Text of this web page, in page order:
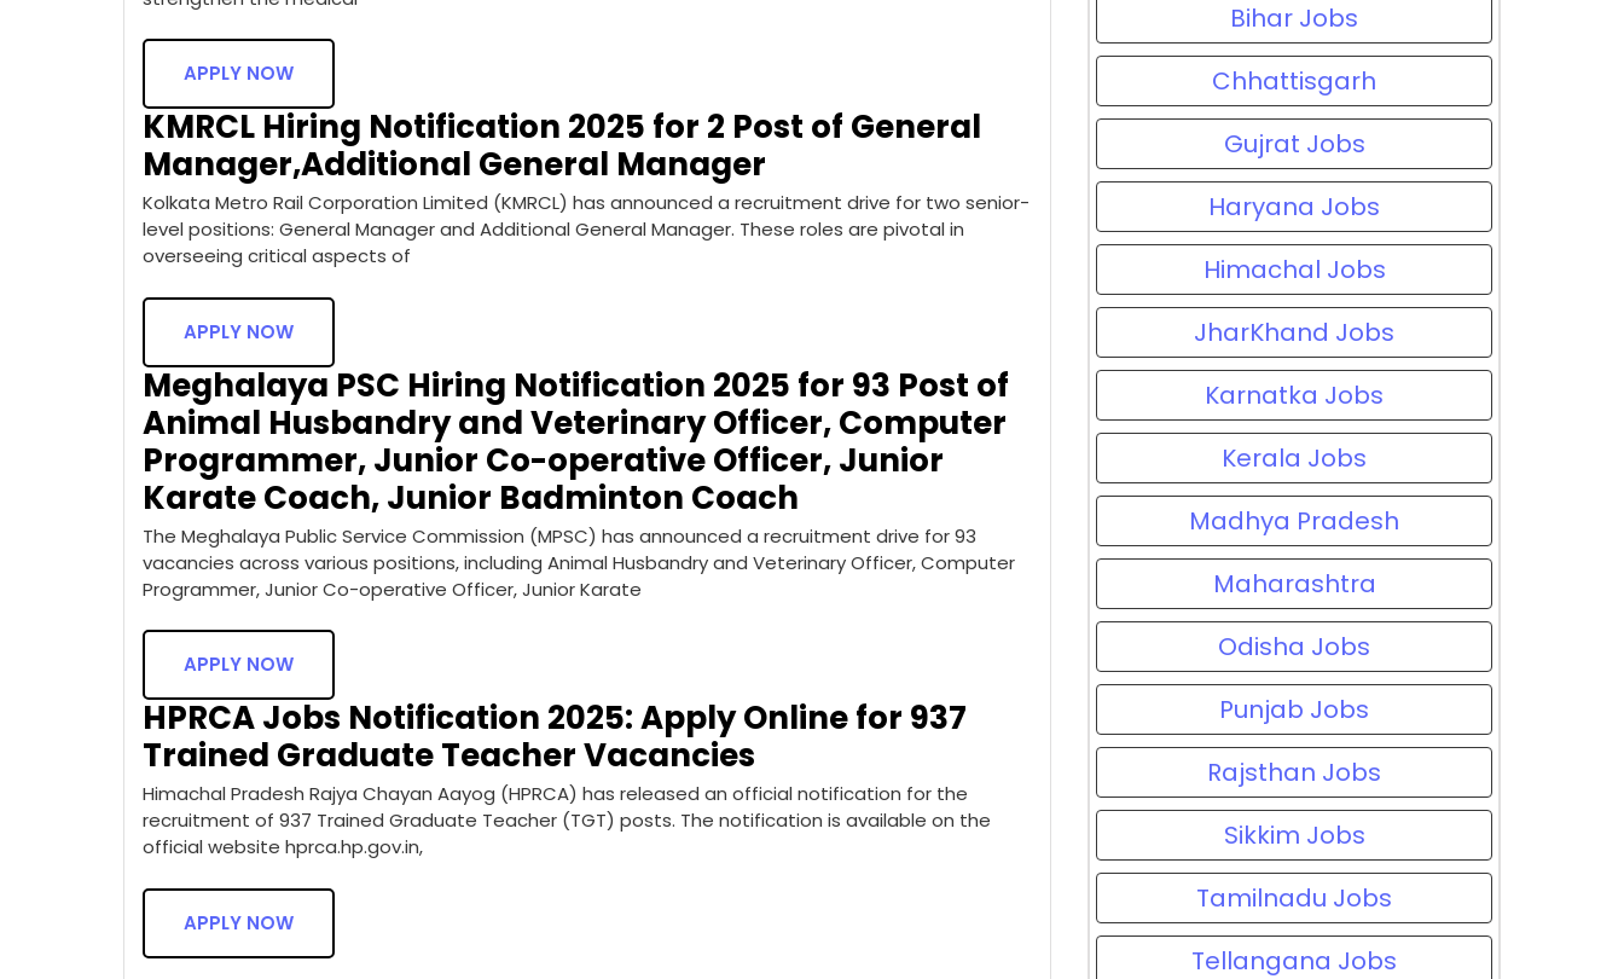
APPLY NOW
KMRCL Hiring Notification 2025 for 2 Post of General
Manager,Additional General Manager
Kolkata Metro Rail Corporation Limited (KMRCL) has announced a recruitment drive for two senior-
level positions: General Manager and Additional General Manager. These roles are pivotal in
overseeing critical aspects of
APPLY NOW
Meghalaya PSC Hiring Notification 2025 for 93 Post of
Animal Husbandry and Veterinary Officer, Computer
Programmer, Junior Co-operative Officer, Junior
Karate Coach, Junior Badminton Coach
The Meghalaya Public Service Commission (MPSC) has announced a recruitment drive for 93
vacancies across various positions, including Animal Husbandry and Veterinary Officer, Computer
Programmer, Junior Co-operative Officer, Junior Karate
APPLY NOW
HPRCA Jobs Notification 2025: Apply Online for 937
Trained Graduate Teacher Vacancies
Himachal Pradesh Rajya Chayan Aayog (HPRCA) has released an official notification for the
recruitment of 937 Trained Graduate Teacher (TGT) posts. The notification is available on the
official website hprca.hp.gov.in,
APPLY NOW
Bihar Jobs
Chhattisgarh
Gujrat Jobs
Haryana Jobs
Himachal Jobs
JharKhand Jobs
Karnatka Jobs
Kerala Jobs
Madhya Pradesh
Maharashtra
Odisha Jobs
Punjab Jobs
Rajsthan Jobs
Sikkim Jobs
Tamilnadu Jobs
Tellangana Jobs